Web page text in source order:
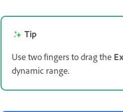
Tip
Use two fingers to drag the
dynamic range.